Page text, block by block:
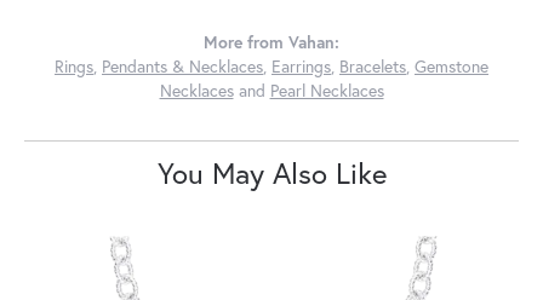
More from Vahan:
Rings, Pendants & Necklaces, Earrings, Bracelets, Gemstone
Necklacesand Pearl Necklaces
You May Also Like